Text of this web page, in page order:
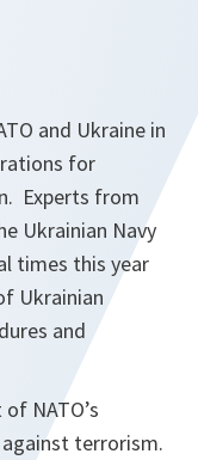
and Ukraine in
for
Experts from
Ukrainian Navy
times this year
Ukrainian
and
NATO’s
terrorism.